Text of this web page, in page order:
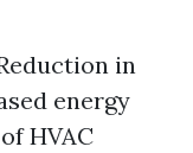
in
energy
HVAC